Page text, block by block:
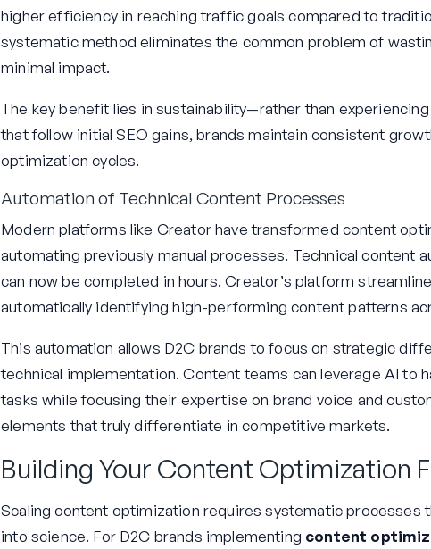
higher efficiency in reaching traffic goals compared to
systematic method eliminates the common problem of
minimal impact.
The key benefit lies in sustainability—rather than
that follow initial SEO gains, brands maintain consistent
optimization cycles.
Automation of Technical Content Processes
Modern platforms like Creator have transformed content
automating previously manual processes. Technical content
can now be completed in hours. Creator’s platform
automatically identifying high-performing content patterns
This automation allows D2C brands to focus on strategic
technical implementation. Content teams can leverage AI to
tasks while focusing their expertise on brand voice and
elements that truly differentiate in competitive markets.
Building Your Content Optimization
Scaling content optimization requires systematic processes
into science. For D2C brands implementing content